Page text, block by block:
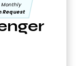
Monthly
Request